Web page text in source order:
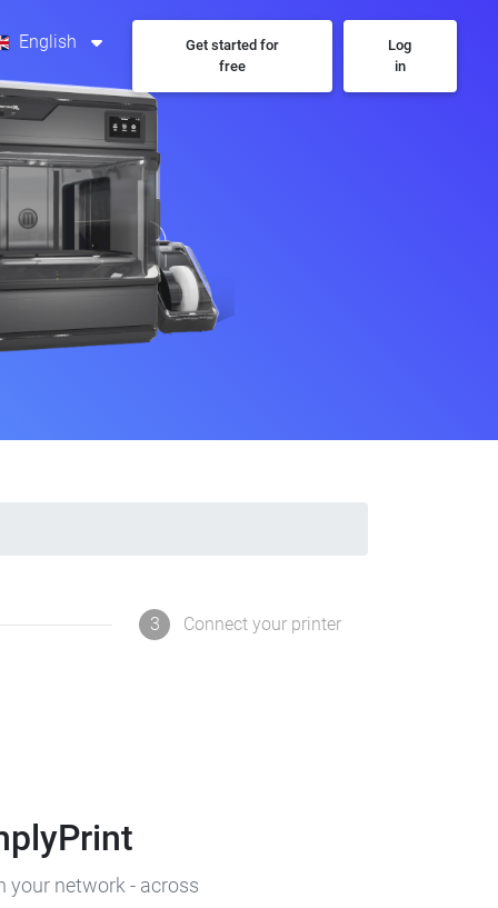
English
Get started for
free
Log
in
3 Connect your printer
your network - across